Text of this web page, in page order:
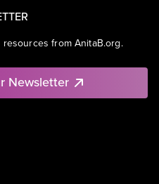
from AnitaB.org.
Newsletter